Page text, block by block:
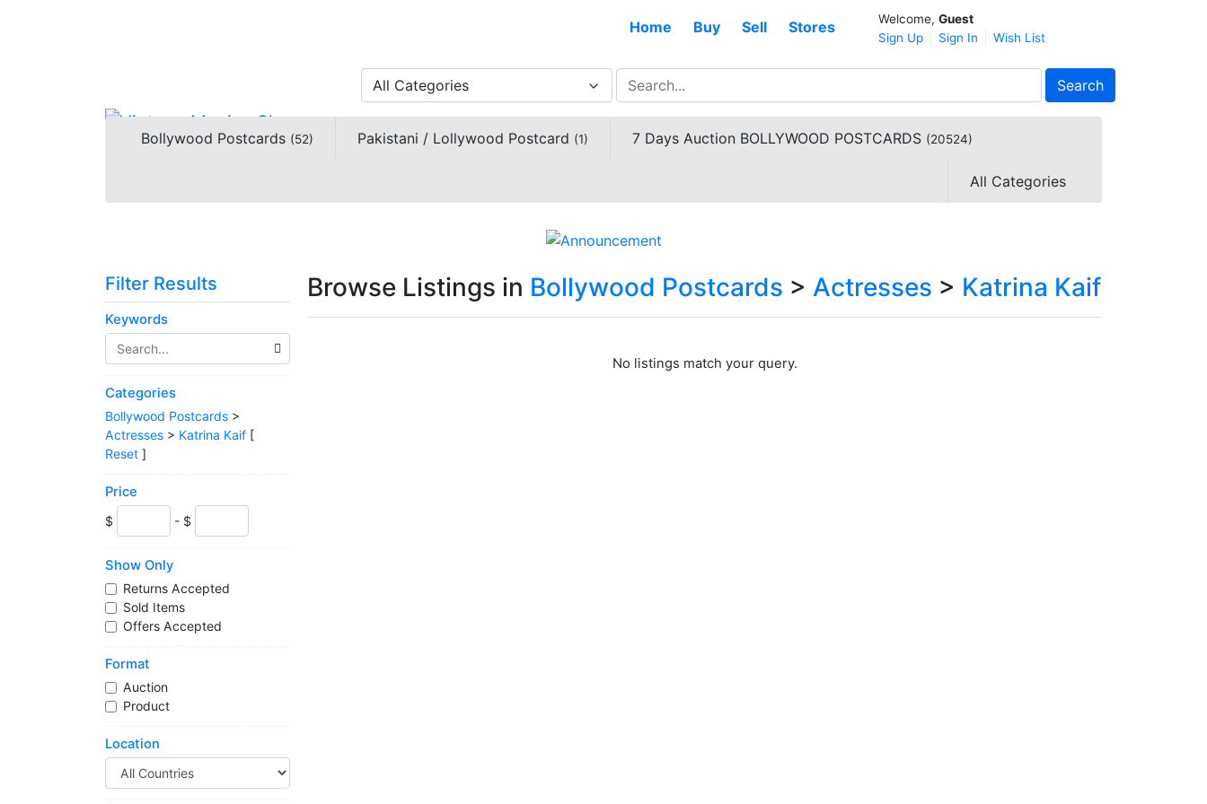
Home Buy Sell Stores Welcome, Guest
Sign Up
Sign In Wish List
All Categories Search
Bollywood Postcards (52) Pakistani / Lollywood Postcard (1) 7 Days Auction BOLLYWOOD POSTCARDS (20524)
All Categories
Filter Results
Keywords
Categories
Bollywood Postcards >
Actresses > Katrina Kaif [
Reset ]
Price
$ - $
Show Only
Returns Accepted
Sold Items
Offers Accepted
Format
Auction
Product
Location
Browse Listings in Bollywood Postcards > Actresses > Katrina Kaif
No listings match your query.